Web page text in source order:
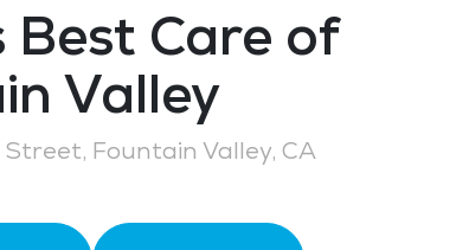
Best Care of
Valley
Street, Fountain Valley, CA